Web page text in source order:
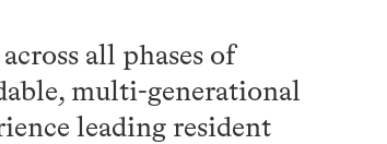
all phases of
multi-generational
leading resident